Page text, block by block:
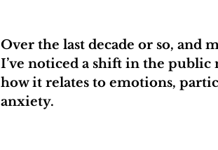
Over the last decade or so, and
I’ve noticed a shift in the
how it relates to emotions,
anxiety.